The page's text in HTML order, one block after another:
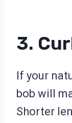
3.
If your
bob will
Shorter